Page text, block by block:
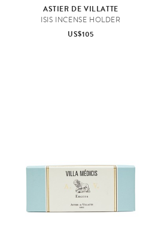
ASTIER DE VILLATTE
ISIS INCENSE HOLDER
US$105